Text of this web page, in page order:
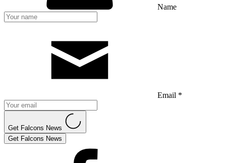
Name
Email *
Get Falcons News
Get Falcons News